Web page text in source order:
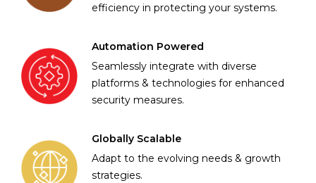
efficiency in protecting your systems.
Automation Powered
Seamlessly integrate with diverse
platforms & technologies for enhanced
security measures.
Globally Scalable
Adapt to the evolving needs & growth
strategies.